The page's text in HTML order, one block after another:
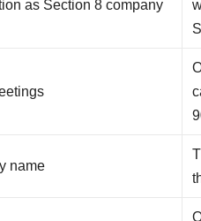
as Section 8 company
name